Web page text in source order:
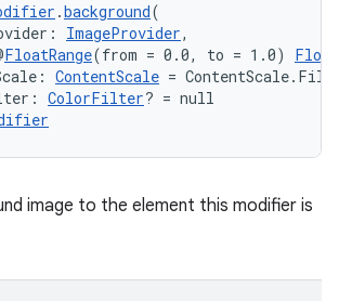
.background(
ImageProvider,
FloatRange(from = 0.0, to = 1.0) Float
ContentScale =
ColorFilter? = null
image to the element this modifier is